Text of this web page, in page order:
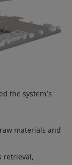
the system’s
materials and
retrieval,